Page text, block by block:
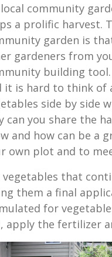
community
a prolific harvest.
garden is
gardeners from
building
it is hard to think
side by side
can you share the
and how can be a
own plot and to
vegetables that
them a final
for
apply the fertilizer